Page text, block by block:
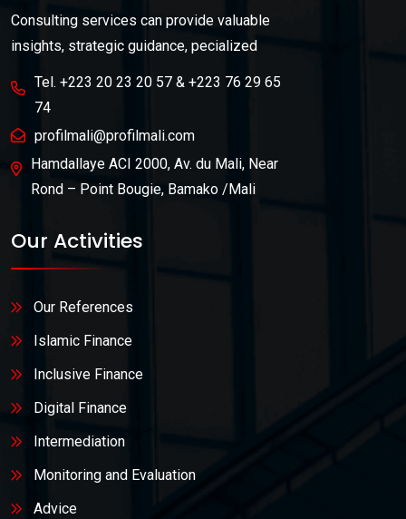
Consulting services can provide valuable
insights, strategic guidance, pecialized
Tel. +223 20 23 20 57 & +223 76 29 65
74
profilmali@profilmali.com
Hamdallaye ACI 2000, Av. du Mali, Near
Rond – Point Bougie, Bamako /Mali
Our Activities
Our References
Islamic Finance
Inclusive Finance
Digital Finance
Intermediation
Monitoring and Evaluation
Advice